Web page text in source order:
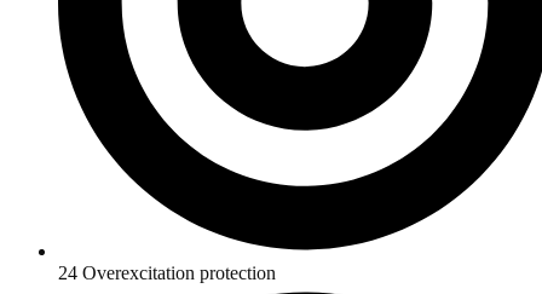
24 Overexcitation protection